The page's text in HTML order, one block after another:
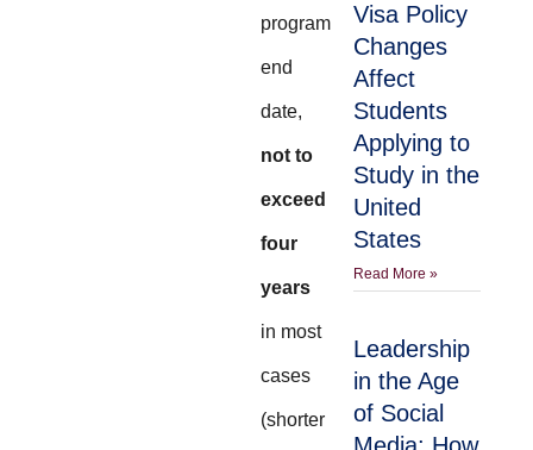
program
end
date,
not to
exceed
four
years
in most
cases
(shorter
Visa Policy
Changes
Affect
Students
Applying to
Study in the
United
States
Read More »
Leadership
in the Age
of Social